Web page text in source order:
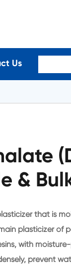
Us
&
that is
plasticizer of
with
prevent